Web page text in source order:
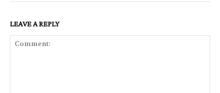
LEAVE A REPLY